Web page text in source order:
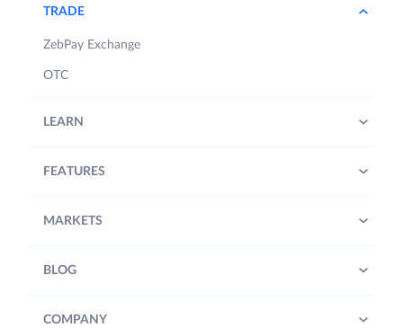
TRADE
ZebPay Exchange
OTC
LEARN
FEATURES
MARKETS
BLOG
COMPANY